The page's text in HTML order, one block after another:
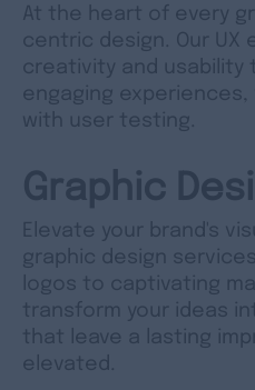
At the heart of every
centric design. Our UX
creativity and usability
engaging
with user testing.
Graphic
Elevate your brand's
graphic design
logos to captivating
transform your ideas
that leave a lasting
elevated.